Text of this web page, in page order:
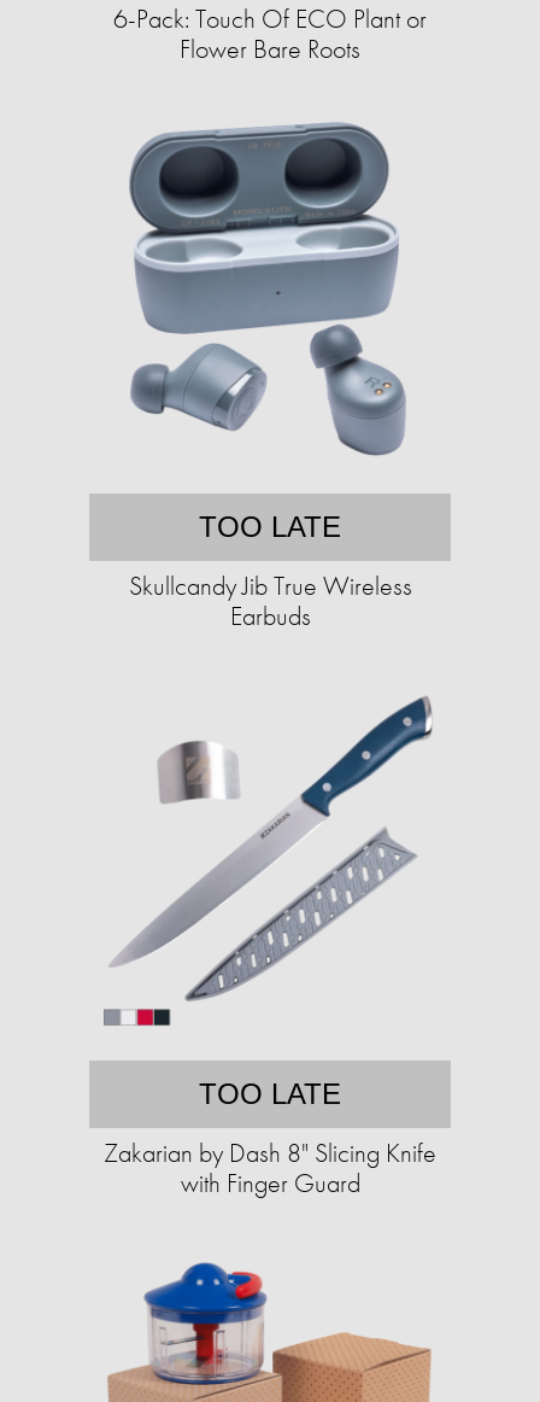
6-Pack: Touch Of ECO Plant or
Flower Bare Roots
TOO LATE
Skullcandy Jib True Wireless
Earbuds
TOO LATE
Zakarian by Dash 8" Slicing Knife
with Finger Guard